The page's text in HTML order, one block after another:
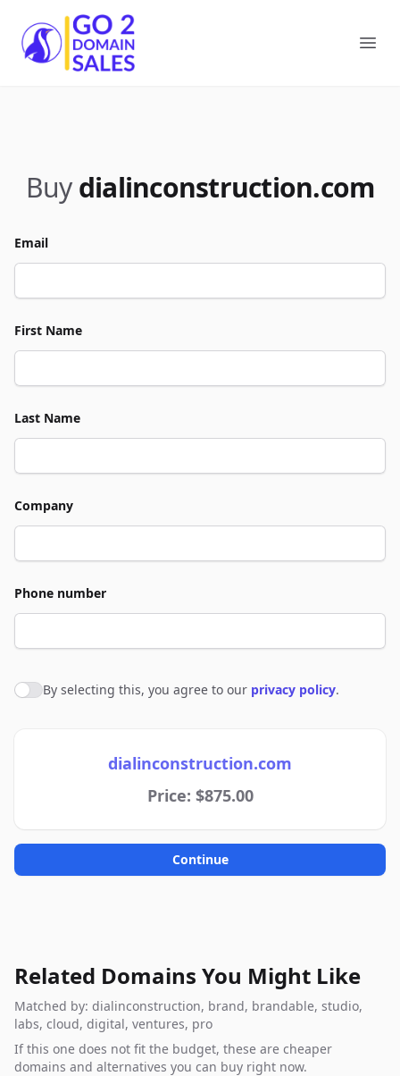
Go2DomainSales
Buy dialinconstruction.com
Email
First Name
Last Name
Company
Phone number
Agree to policies
By selecting this, you agree to our privacy policy.
dialinconstruction.com
Price: $875.00
Continue
Related Domains You Might Like
Matched by: dialinconstruction, brand, brandable, studio,
labs, cloud, digital, ventures, pro
If this one does not fit the budget, these are cheaper
domains and alternatives you can buy right now.